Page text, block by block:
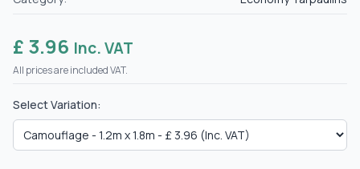
£ 3.96 Inc. VAT
All prices are included VAT.
Select Variation: